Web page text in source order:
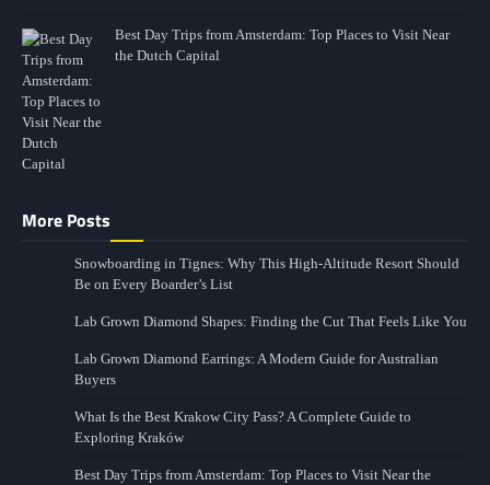
Best Day Trips from Amsterdam: Top Places to Visit Near
the Dutch Capital
More Posts
Snowboarding in Tignes: Why This High-Altitude Resort Should
Be on Every Boarder’s List
Lab Grown Diamond Shapes: Finding the Cut That Feels Like You
Lab Grown Diamond Earrings: A Modern Guide for Australian
Buyers
What Is the Best Krakow City Pass? A Complete Guide to
Exploring Kraków
Best Day Trips from Amsterdam: Top Places to Visit Near the